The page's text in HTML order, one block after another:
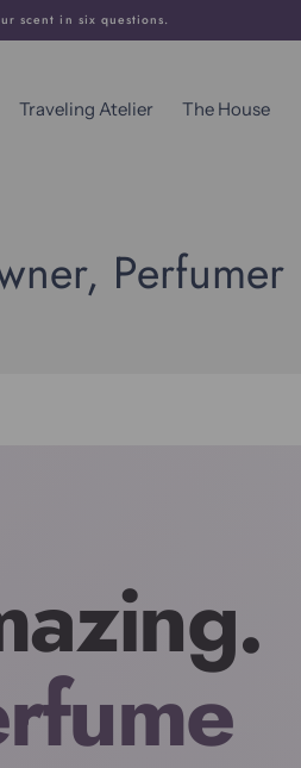
scent in six questions.
Traveling Atelier The House
Perfumer